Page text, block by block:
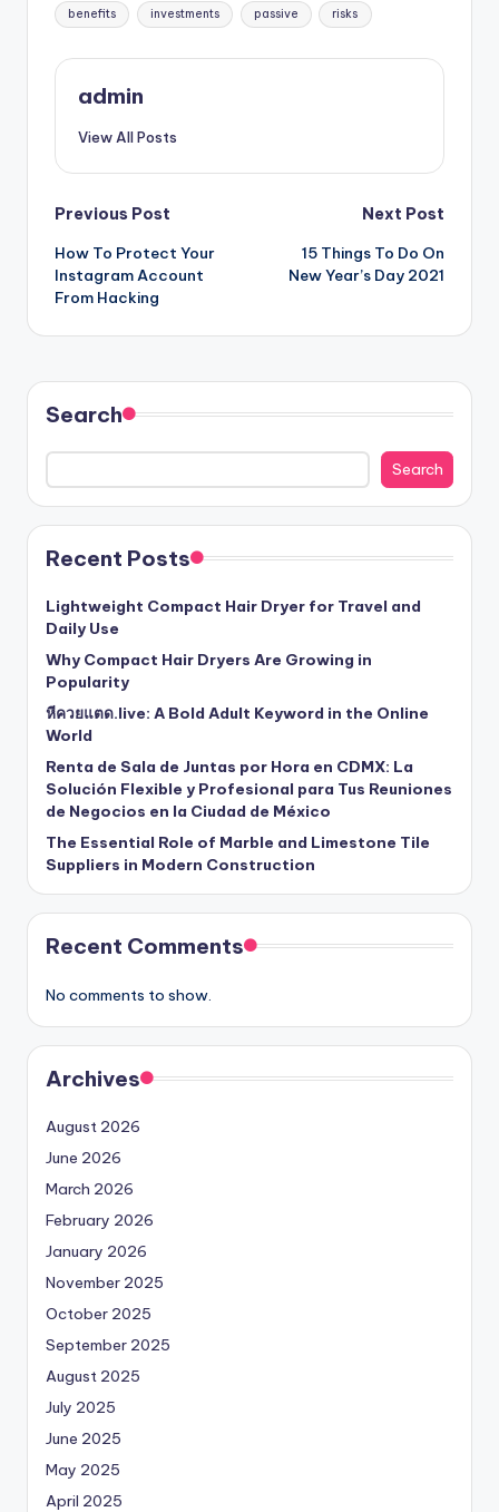
Tags:
benefits investments passive risks
admin
View All Posts
Post
navigation
Previous Post
How To Protect Your
Instagram Account
From Hacking
Next Post
15 Things To Do On
New Year’s Day 2021
Search
Search
Recent Posts
Lightweight Compact Hair Dryer for Travel and
Daily Use
Why Compact Hair Dryers Are Growing in
Popularity
หีควยแตด.live: A Bold Adult Keyword in the Online
World
Renta de Sala de Juntas por Hora en CDMX: La
Solución Flexible y Profesional para Tus Reuniones
de Negocios en la Ciudad de México
The Essential Role of Marble and Limestone Tile
Suppliers in Modern Construction
Recent Comments
No comments to show.
Archives
August 2026
June 2026
March 2026
February 2026
January 2026
November 2025
October 2025
September 2025
August 2025
July 2025
June 2025
May 2025
April 2025